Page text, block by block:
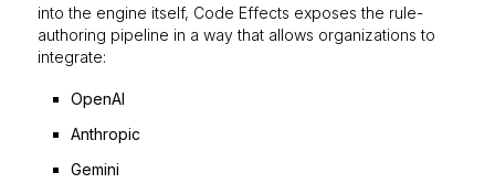
into the engine itself, Code Effects exposes the rule-
authoring pipeline in a way that allows organizations to
integrate:
OpenAI
Anthropic
Gemini